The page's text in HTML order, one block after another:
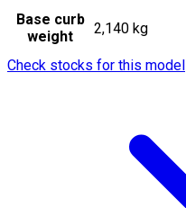
Base curb
weight
2,140 kg
Check stocks for this model